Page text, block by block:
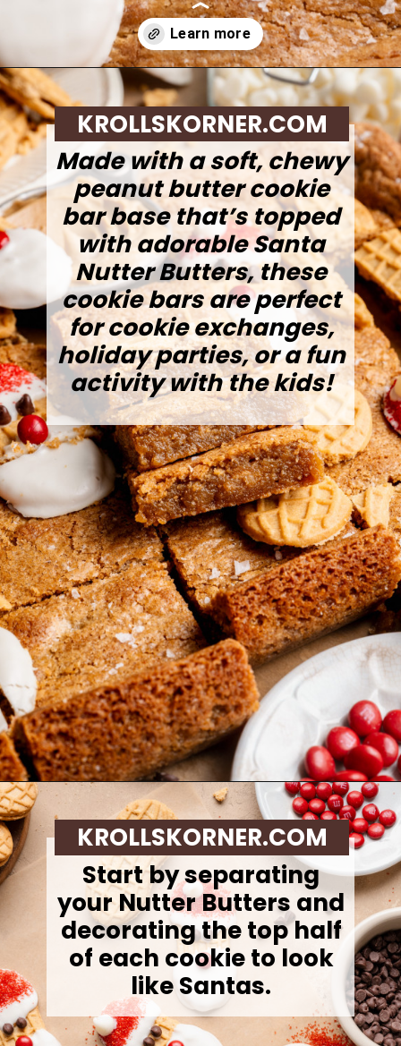
Opening
Made with a soft, chewy
peanut butter cookie
bar base that’s topped
with adorable Santa
Nutter Butters, these
cookie bars are perfect
for cookie exchanges,
holiday parties, or a fun
activity with the kids!
KROLLSKORNER.COM
Opening https://krollskorner.com/recipes/desserts/santa-nutter-butter-cookie-bars/
Start by separating
your Nutter Butters and
decorating the top half
of each cookie to look
like Santas.
KROLLSKORNER.COM